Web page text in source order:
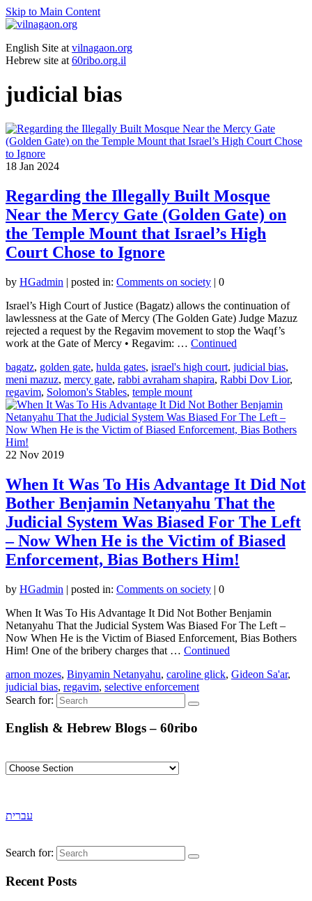
Skip to Main Content
English Site at vilnagaon.org
Hebrew site at 60ribo.org.il
judicial bias
18 Jan 2024
Regarding the Illegally Built Mosque
Near the Mercy Gate (Golden Gate) on
the Temple Mount that Israel’s High
Court Chose to Ignore
by HGadmin | posted in: Comments on society | 0
Israel’s High Court of Justice (Bagatz) allows the continuation of
lawlessness at the Gate of Mercy (The Golden Gate) Judge Mazuz
rejected a request by the Regavim movement to stop the Waqf’s
work at the Gate of Mercy • Regavim: … Continued
bagatz, golden gate, hulda gates, israel's high court, judicial bias,
meni mazuz, mercy gate, rabbi avraham shapira, Rabbi Dov Lior,
regavim, Solomon's Stables, temple mount
22 Nov 2019
When It Was To His Advantage It Did Not
Bother Benjamin Netanyahu That the
Judicial System Was Biased For The Left
– Now When He is the Victim of Biased
Enforcement, Bias Bothers Him!
by HGadmin | posted in: Comments on society | 0
When It Was To His Advantage It Did Not Bother Benjamin
Netanyahu That the Judicial System Was Biased For The Left –
Now When He is the Victim of Biased Enforcement, Bias Bothers
Him! One of the bribery charges that … Continued
arnon mozes, Binyamin Netanyahu, caroline glick, Gideon Sa'ar,
judicial bias, regavim, selective enforcement
Search for:
English & Hebrew Blogs – 60ribo
עברית
Search for:
Recent Posts